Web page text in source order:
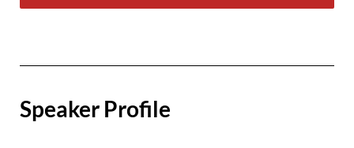
Speaker Profile